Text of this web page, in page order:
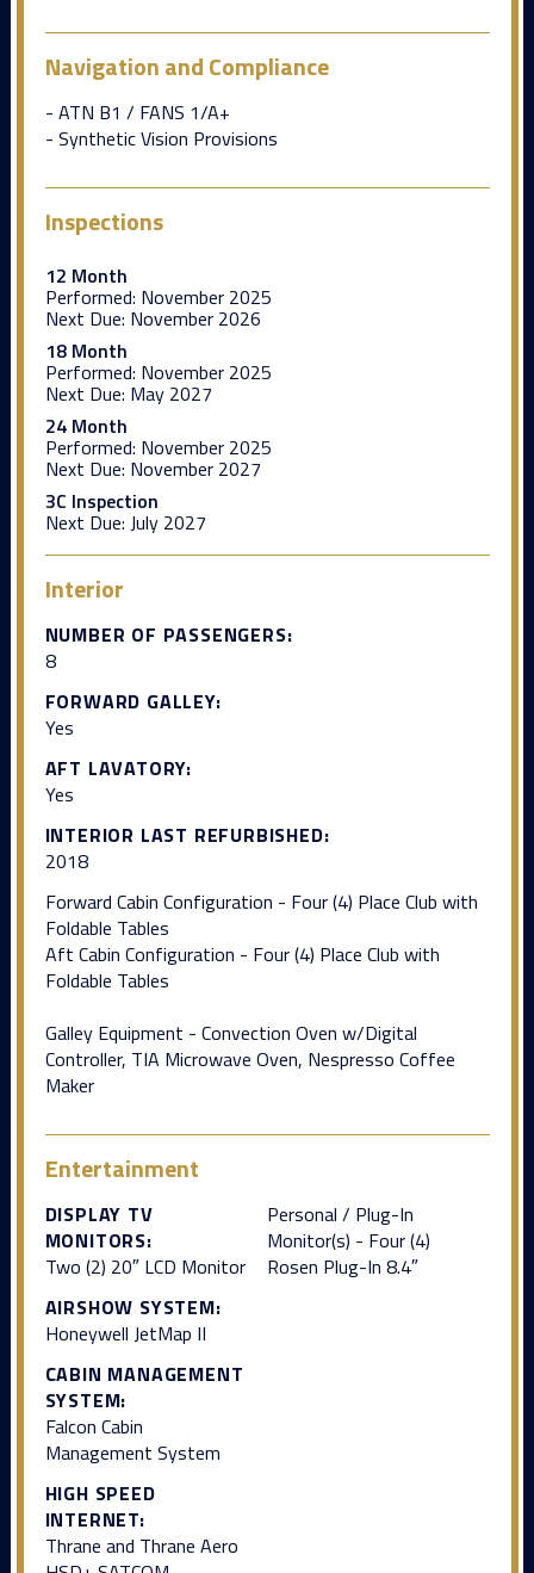
Navigation and Compliance
- ATN B1 / FANS 1/A+
- Synthetic Vision Provisions
Inspections
12 Month
Performed: November 2025
Next Due: November 2026
18 Month
Performed: November 2025
Next Due: May 2027
24 Month
Performed: November 2025
Next Due: November 2027
3C Inspection
Next Due: July 2027
Interior
NUMBER OF PASSENGERS:
8
FORWARD GALLEY:
Yes
AFT LAVATORY:
Yes
INTERIOR LAST REFURBISHED:
2018
Forward Cabin Configuration - Four (4) Place Club with
Foldable Tables
Aft Cabin Configuration - Four (4) Place Club with
Foldable Tables
Galley Equipment - Convection Oven w/Digital
Controller, TIA Microwave Oven, Nespresso Coffee
Maker
Entertainment
DISPLAY TV
MONITORS:
Two (2) 20″ LCD Monitor
AIRSHOW SYSTEM:
Honeywell JetMap II
CABIN MANAGEMENT
SYSTEM:
Falcon Cabin
Management System
HIGH SPEED
INTERNET:
Thrane and Thrane Aero
Personal / Plug-In
Monitor(s) - Four (4)
Rosen Plug-In 8.4″